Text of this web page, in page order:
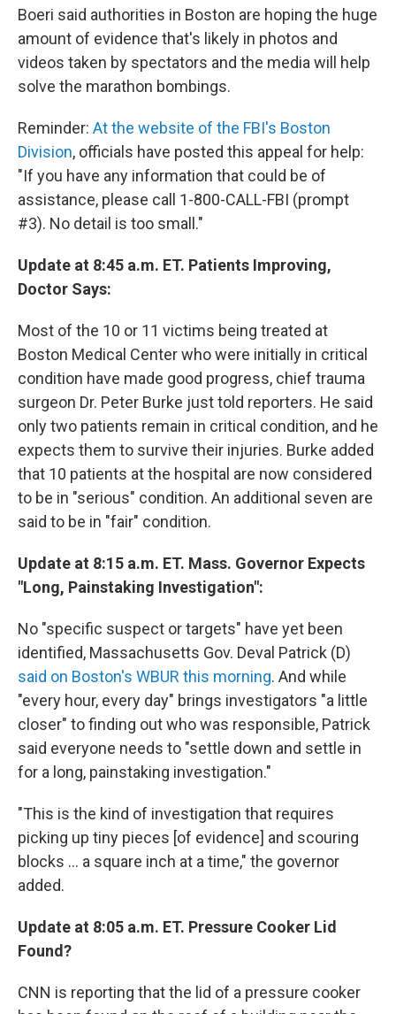
Boeri said authorities in Boston are hoping the huge
amount of evidence that's likely in photos and
videos taken by spectators and the media will help
solve the marathon bombings.
Reminder: At the website of the FBI's Boston
Division, officials have posted this appeal for help:
"If you have any information that could be of
assistance, please call 1-800-CALL-FBI (prompt
#3). No detail is too small."
Update at 8:45 a.m. ET. Patients Improving,
Doctor Says:
Most of the 10 or 11 victims being treated at
Boston Medical Center who were initially in critical
condition have made good progress, chief trauma
surgeon Dr. Peter Burke just told reporters. He said
only two patients remain in critical condition, and he
expects them to survive their injuries. Burke added
that 10 patients at the hospital are now considered
to be in "serious" condition. An additional seven are
said to be in "fair" condition.
Update at 8:15 a.m. ET. Mass. Governor Expects
"Long, Painstaking Investigation":
No "specific suspect or targets" have yet been
identified, Massachusetts Gov. Deval Patrick (D)
said on Boston's WBUR this morning. And while
"every hour, every day" brings investigators "a little
closer" to finding out who was responsible, Patrick
said everyone needs to "settle down and settle in
for a long, painstaking investigation."
"This is the kind of investigation that requires
picking up tiny pieces [of evidence] and scouring
blocks ... a square inch at a time," the governor
added.
Update at 8:05 a.m. ET. Pressure Cooker Lid
Found?
CNN is reporting that the lid of a pressure cooker